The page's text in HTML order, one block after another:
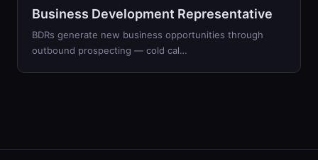
Business Development Representative
BDRs generate new business opportunities through
outbound prospecting — cold cal…